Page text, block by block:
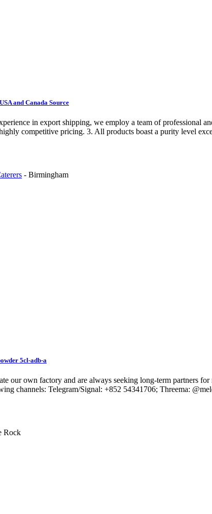
and Canada Source
in export shipping, we employ a team of professional
competitive pricing. 3. All products boast a purity level
- Birmingham
5cl-adb-a
our own factory and are always seeking long-term
channels: Telegram/Signal: +852 54341706; Threema:
Rock